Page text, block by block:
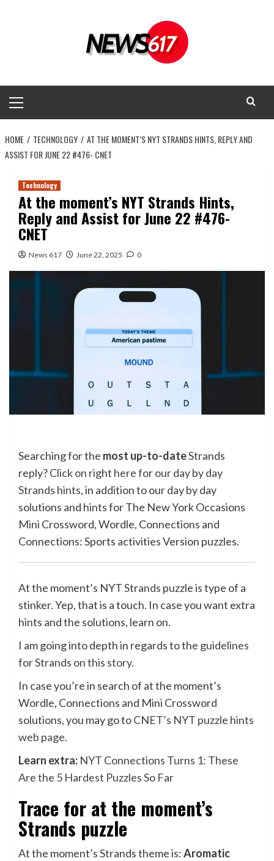
Menu
HOME TECHNOLOGY
AT THE MOMENT’S NYT STRANDS HINTS, REPLY AND
ASSIST FOR JUNE 22 #476- CNET
Technology
At the moment’s NYT Strands Hints,
Reply and Assist for June 22 #476-
CNET
News 617 June 22, 2025 0
Searching for the most up-to-dateStrands
reply?Click on right here for our day by day
Strands hints, in addition to our day by day
solutions and hints for The New York Occasions
Mini Crossword, Wordle, Connections and
Connections: Sports activities Version puzzles.
At the moment’s NYTStrands puzzle is type of a
stinker. Yep, that is a touch. In case you want extra
hints and the solutions, learn on.
I am going into depth in regards to the guidelines
for Strands on this story.
In case you’re in search of at the moment’s
Wordle, Connections and Mini Crossword
solutions, you may go toCNET’s NYT puzzle hints
web page.
Learn extra: NYT Connections Turns 1: These
Are the 5 Hardest Puzzles So Far
Trace for at the moment’s
Strands puzzle
At the moment’s Strands theme is:Aromatic